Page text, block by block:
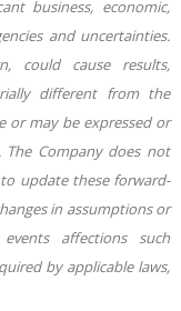
business, economic,
and uncertainties.
could cause results,
different from the
or may be expressed or
Company does not
update these forward-
in assumptions or
affections such
by applicable laws,